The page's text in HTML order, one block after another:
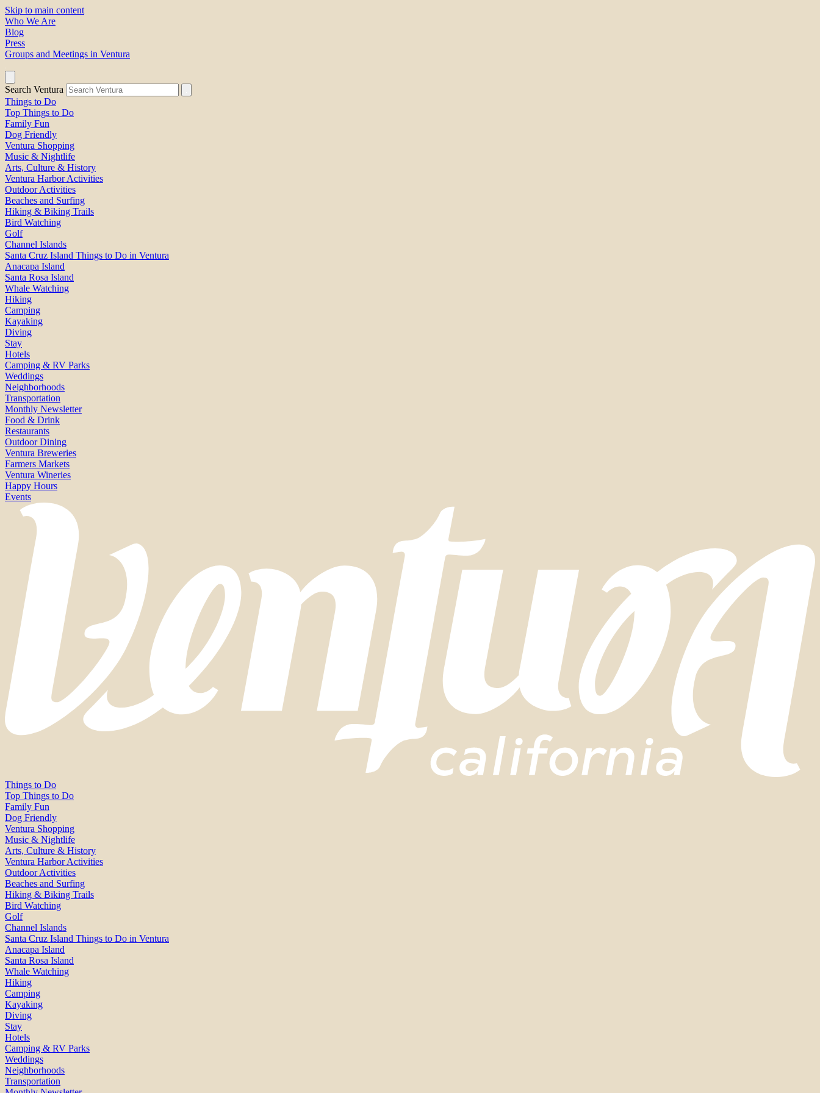
Skip to main content
Who We Are
Blog
Press
Groups and Meetings in Ventura
Search Ventura
Things to Do
Top Things to Do
Family Fun
Dog Friendly
Ventura Shopping
Music & Nightlife
Arts, Culture & History
Ventura Harbor Activities
Outdoor Activities
Beaches and Surfing
Hiking & Biking Trails
Bird Watching
Golf
Channel Islands
Santa Cruz Island Things to Do in Ventura
Anacapa Island
Santa Rosa Island
Whale Watching
Hiking
Camping
Kayaking
Diving
Stay
Hotels
Camping & RV Parks
Weddings
Neighborhoods
Transportation
Monthly Newsletter
Food & Drink
Restaurants
Outdoor Dining
Ventura Breweries
Farmers Markets
Ventura Wineries
Happy Hours
Events
Things to Do
Top Things to Do
Family Fun
Dog Friendly
Ventura Shopping
Music & Nightlife
Arts, Culture & History
Ventura Harbor Activities
Outdoor Activities
Beaches and Surfing
Hiking & Biking Trails
Bird Watching
Golf
Channel Islands
Santa Cruz Island Things to Do in Ventura
Anacapa Island
Santa Rosa Island
Whale Watching
Hiking
Camping
Kayaking
Diving
Stay
Hotels
Camping & RV Parks
Weddings
Neighborhoods
Transportation